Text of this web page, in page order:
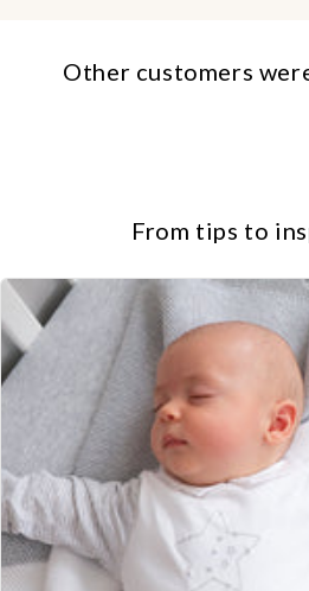
Other customers
From tips to